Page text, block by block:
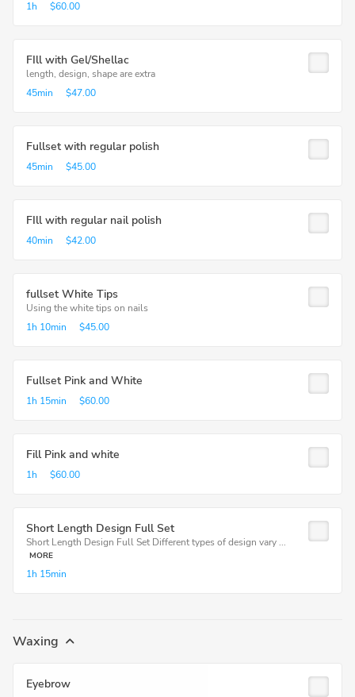
1h $60.00
FIll with Gel/Shellac
length, design, shape are extra
45min
$47.00
Fullset with regular polish
45min $45.00
FIll with regular nail polish
40min $42.00
fullset White Tips
Using the white tips on nails
1h 10min $45.00
Fullset Pink and White
1h 15min $60.00
Fill Pink and white
1h $60.00
Short Length Design Full Set
Short Length Design Full Set Different types of design vary ...
MORE
1h 15min
Waxing
Eyebrow